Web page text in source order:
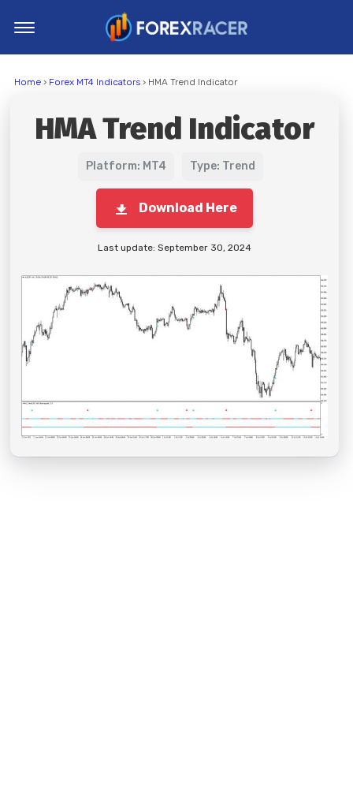
MT5 Indicators
Trading Strategies
Home› Forex MT4 Indicators› HMA Trend Indicator
HMA Trend Indicator
Platform: MT4 Type: Trend
Download Here
Last update: September 30, 2024